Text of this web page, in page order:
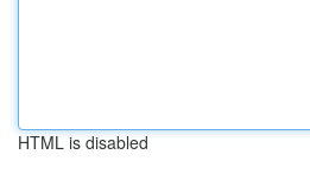
HTML is disabled